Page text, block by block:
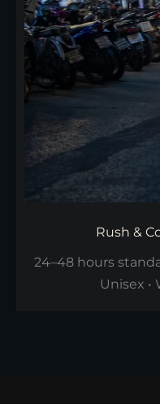
Rush &
24–48 hours
Unisex